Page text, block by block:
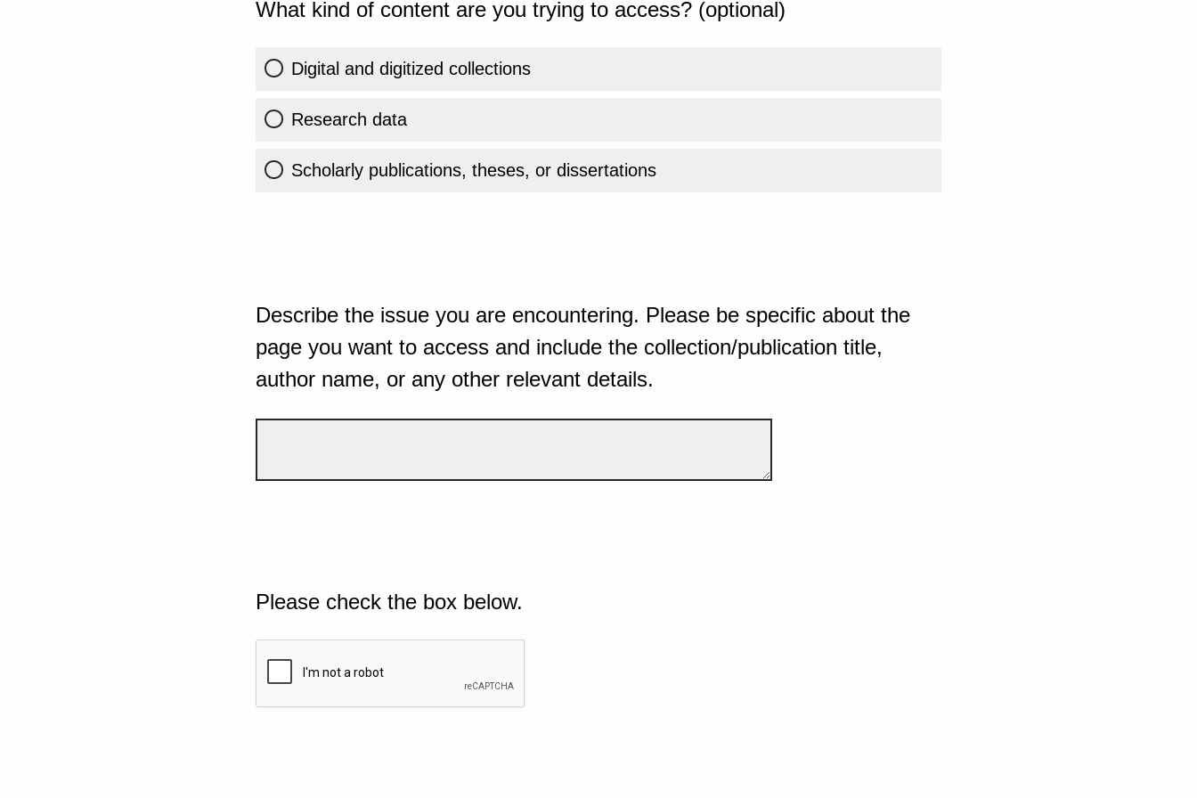
What kind of content are you trying to access? (optional)
Digital and digitized collections
Research data
Scholarly publications, theses, or dissertations
Describe the issue you are encountering. Please be specific about the
page you want to access and include the collection/publication title,
author name, or any other relevant details.
Please check the box below.